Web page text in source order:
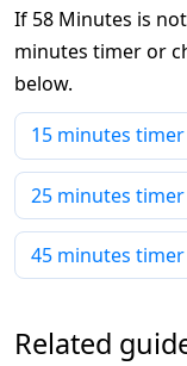
If 58 Minutes is
minutes timer or
below.
15 minutes timer
25 minutes timer
45 minutes timer
Related